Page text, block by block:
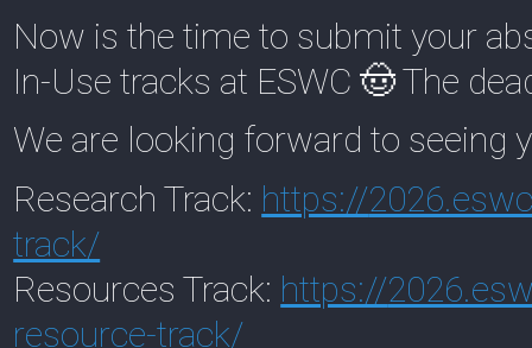
Now is the time to submit your
In-Use tracks at ESWC 🤠 The
We are looking forward to seeing
Research Track: https://
track/
Resources Track: https://
resource-track/